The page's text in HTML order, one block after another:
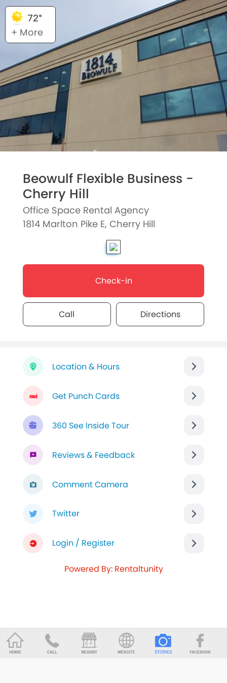
72°
+ More
Beowulf Flexible Business -
Cherry Hill
Office Space Rental Agency
1814 Marlton Pike E, Cherry Hill
Check-in
Call Directions
Location & Hours
Get Punch Cards
360 See Inside Tour
Reviews & Feedback
Comment Camera
Twitter
Login / Register
Powered By: Rentaltunity